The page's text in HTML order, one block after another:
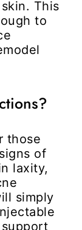
This
to
those
of
laxity,
simply